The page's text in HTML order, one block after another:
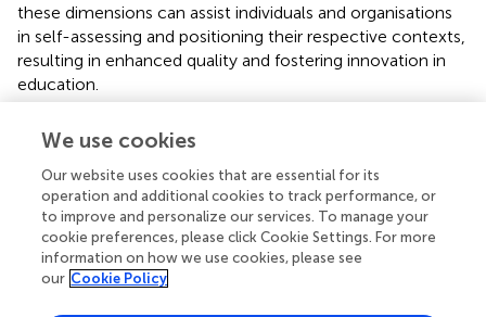
these dimensions can assist individuals and organisations
in self-assessing and positioning their respective contexts,
resulting in enhanced quality and fostering innovation in
education.
Conclusion and implications
In order to comprehend how the concept is theorised
and defined in the existing literature, we investigated the
definition and concepts associated with OEP in this study.
We use cookies
Our website uses cookies that are essential for its
operation and additional cookies to track performance, or
to improve and personalize our services. To manage your
cookie preferences, please click Cookie Settings. For more
information on how we use cookies, please see
our Cookie Policy